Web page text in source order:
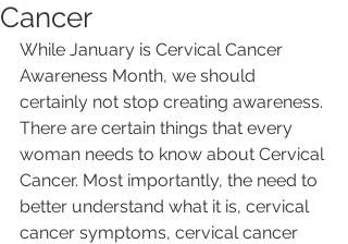
Cancer
While January is Cervical Cancer
Awareness Month, we should
certainly not stop creating awareness.
There are certain things that every
woman needs to know about Cervical
Cancer. Most importantly, the need to
better understand what it is, cervical
cancer symptoms, cervical cancer